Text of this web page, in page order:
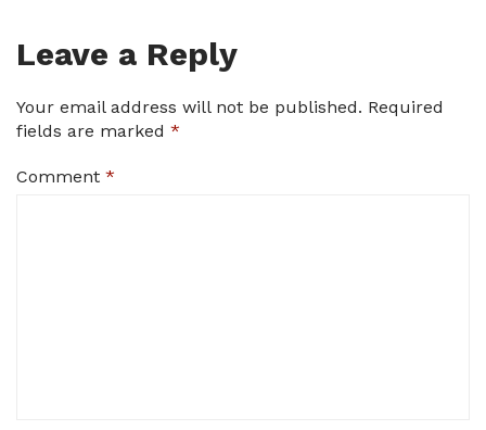
Leave a Reply
Your email address will not be published. Required
fields are marked *
Comment *